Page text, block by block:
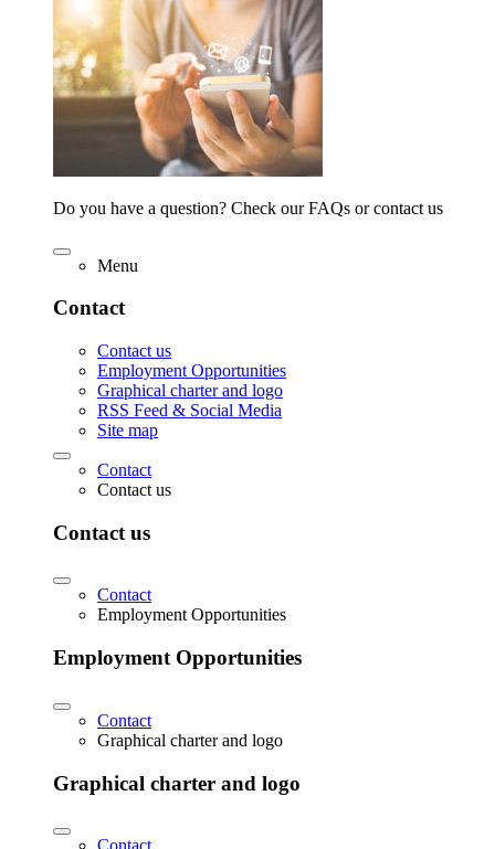
Do you have a question? Check our FAQs or contact us
Menu
Contact
Contact us
Employment Opportunities
Graphical charter and logo
RSS Feed & Social Media
Site map
Contact
Contact us
Contact us
Contact
Employment Opportunities
Employment Opportunities
Contact
Graphical charter and logo
Graphical charter and logo